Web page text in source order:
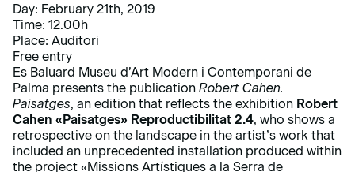
Day: February 21th, 2019
Time: 12.00h
Place: Auditori
Free entry
Es Baluard Museu d’Art Modern i Contemporani de
Palma presents the publication Robert Cahen.
Paisatges, an edition that reflects the exhibition Robert
Cahen «Paisatges» Reproductibilitat 2.4, who shows a
retrospective on the landscape in the artist’s work that
included an unprecedented installation produced within
the project «Missions Artístiques a la Serra de